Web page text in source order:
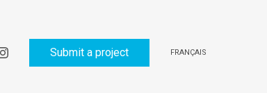
Submit a project FRANÇAIS